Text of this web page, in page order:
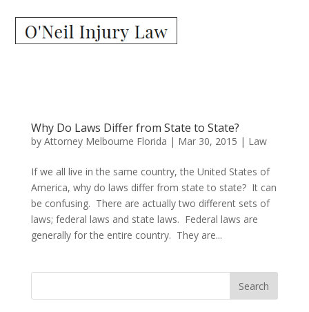
Why Do Laws Differ from State to State?
by Attorney Melbourne Florida | Mar 30, 2015 | Law
If we all live in the same country, the United States of
America, why do laws differ from state to state? It can
be confusing. There are actually two different sets of
laws; federal laws and state laws. Federal laws are
generally for the entire country. They are...